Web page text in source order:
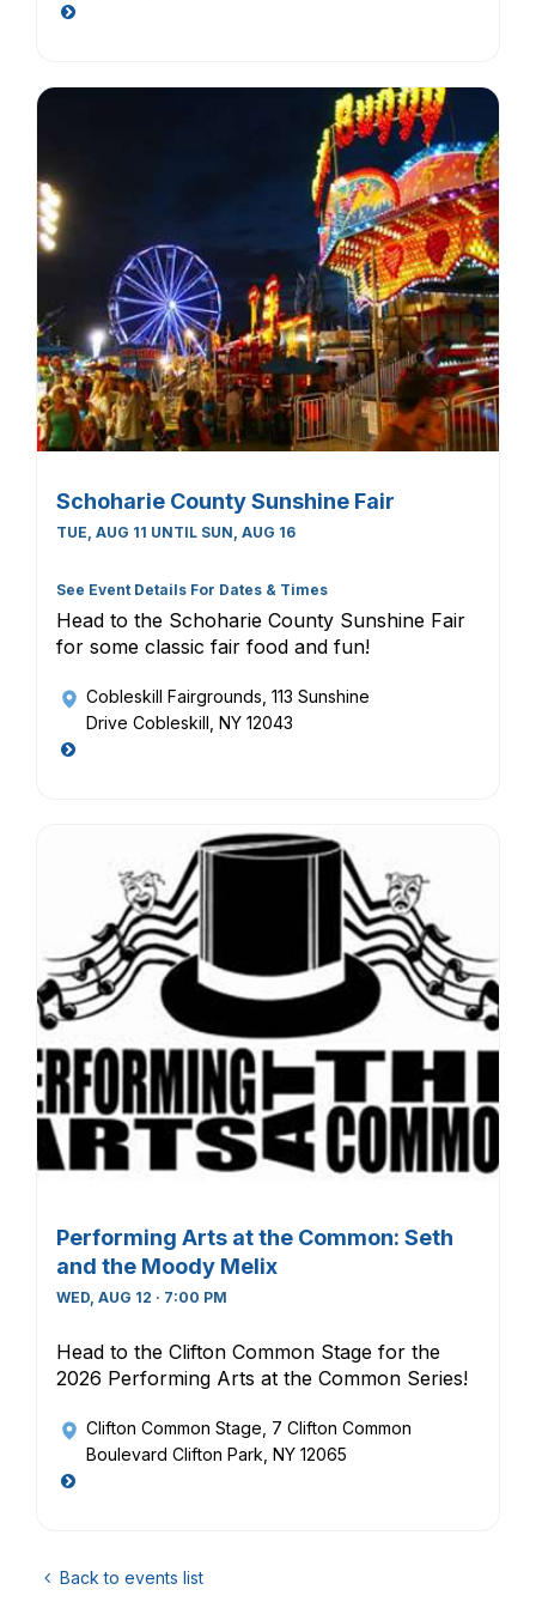
Schoharie County Sunshine Fair
TUE, AUG 11 UNTIL SUN, AUG 16
See Event Details For Dates & Times
Head to the Schoharie County Sunshine Fair
for some classic fair food and fun!
Cobleskill Fairgrounds , 113 Sunshine
Drive Cobleskill, NY 12043
Performing Arts at the Common: Seth
and the Moody Melix
WED, AUG 12 · 7:00 PM
Head to the Clifton Common Stage for the
2026 Performing Arts at the Common Series!
Clifton Common Stage , 7 Clifton Common
Boulevard Clifton Park, NY 12065
Back to events list